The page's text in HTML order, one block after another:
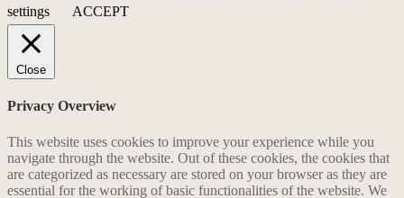
settings
ACCEPT
Close
Privacy Overview
This website uses cookies to improve your experience while you
navigate through the website. Out of these cookies, the cookies that
are categorized as necessary are stored on your browser as they are
essential for the working of basic functionalities of the website. We